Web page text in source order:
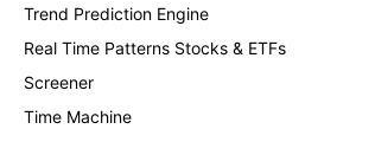
Trend Prediction Engine
Real Time Patterns Stocks & ETFs
Screener
Time Machine